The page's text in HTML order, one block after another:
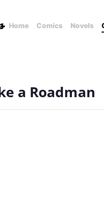
Home Comics Novels
a Roadman